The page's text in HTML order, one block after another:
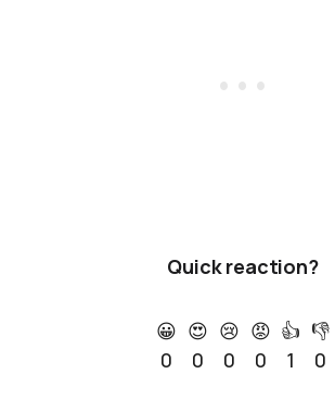
Quick reaction?
😀
0
😍
0
😢
0
😡
0
👍
1
👎
0